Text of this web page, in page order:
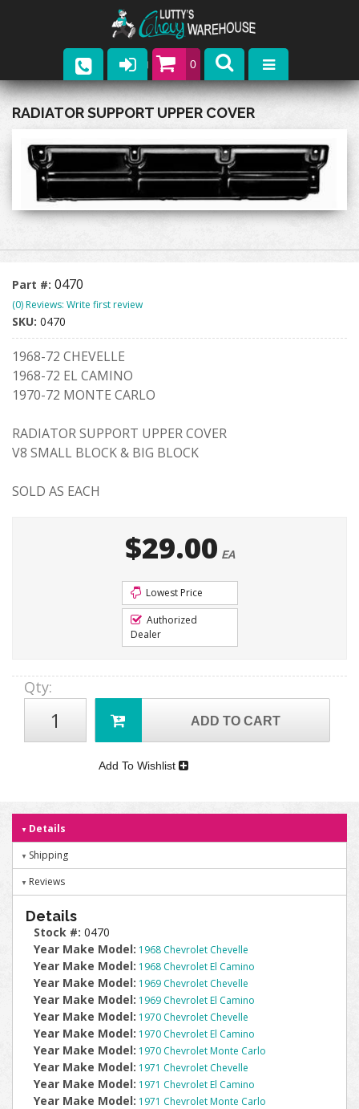
0
Parts
Catalogs
Upcoming Events
Contact
RADIATOR SUPPORT UPPER COVER
Part #: 0470
(0) Reviews: Write first review
SKU: 0470
1968-72 CHEVELLE
1968-72 EL CAMINO
1970-72 MONTE CARLO
RADIATOR SUPPORT UPPER COVER
V8 SMALL BLOCK & BIG BLOCK
SOLD AS EACH
$29.00 EA
Lowest Price
Authorized
Dealer
Qty:
ADD TO CART
Add To Wishlist
Details
Shipping
Reviews
Details
Stock #: 0470
Year Make Model: 1968 Chevrolet Chevelle
Year Make Model: 1968 Chevrolet El Camino
Year Make Model: 1969 Chevrolet Chevelle
Year Make Model: 1969 Chevrolet El Camino
Year Make Model: 1970 Chevrolet Chevelle
Year Make Model: 1970 Chevrolet El Camino
Year Make Model: 1970 Chevrolet Monte Carlo
Year Make Model: 1971 Chevrolet Chevelle
Year Make Model: 1971 Chevrolet El Camino
Year Make Model: 1971 Chevrolet Monte Carlo